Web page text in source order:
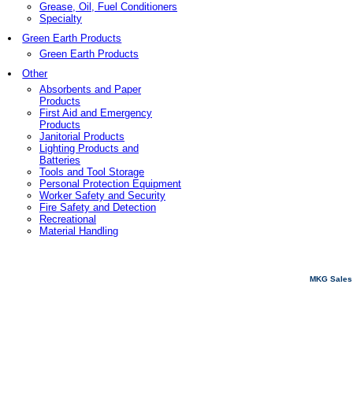
Grease, Oil, Fuel Conditioners
Specialty
Green Earth Products
Green Earth Products
Other
Absorbents and Paper
Products
First Aid and Emergency
Products
Janitorial Products
Lighting Products and
Batteries
Tools and Tool Storage
Personal Protection Equipment
Worker Safety and Security
Fire Safety and Detection
Recreational
Material Handling
MKG